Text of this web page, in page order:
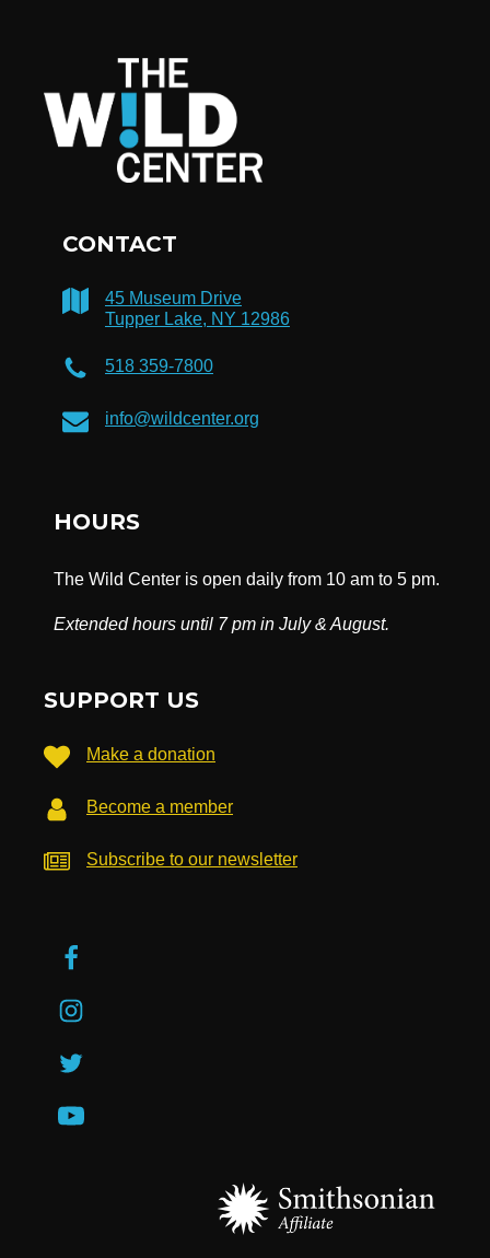
CONTACT
45 Museum Drive
Tupper Lake, NY 12986
518 359-7800
info@wildcenter.org
HOURS
The Wild Center is open daily from 10 am to 5 pm.
Extended hours until 7 pm in July & August.
SUPPORT US
Make a donation
Become a member
Subscribe to our newsletter